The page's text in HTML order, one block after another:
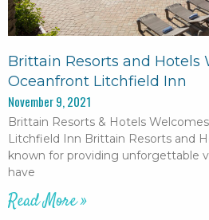
Brittain Resorts and Hotels
Oceanfront Litchfield Inn
November 9, 2021
Brittain Resorts & Hotels
Litchfield Inn Brittain Resorts and
known for providing unforgettable
have
Read More »